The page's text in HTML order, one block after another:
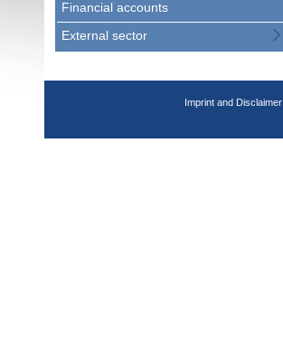
Financial accounts
External sector
Imprint and Disclaimer